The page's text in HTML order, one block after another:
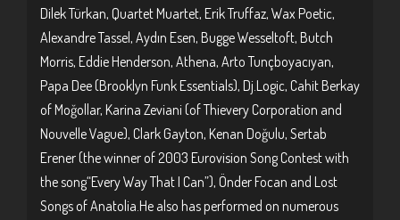
Dilek Türkan, Quartet Muartet, Erik Truffaz, Wax Poetic,
Alexandre Tassel, Aydın Esen, Bugge Wesseltoft, Butch
Morris, Eddie Henderson, Athena, Arto Tunçboyacıyan,
Papa Dee (Brooklyn Funk Essentials), Dj.Logic, Cahit Berkay
of Moğollar, Karina Zeviani (of Thievery Corporation and
Nouvelle Vague), Clark Gayton, Kenan Doğulu, Sertab
Erener (the winner of 2003 Eurovision Song Contest with
the song“Every Way That I Can”), Önder Focan and Lost
Songs of Anatolia.He also has performed on numerous